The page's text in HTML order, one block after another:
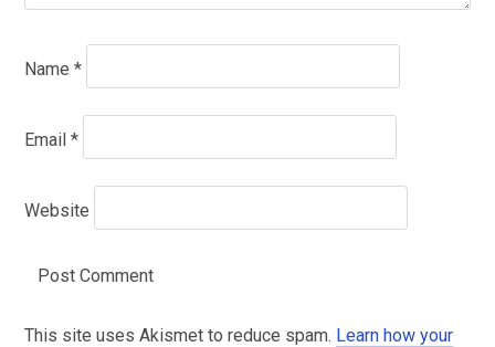
Name *
Email *
Website
This site uses Akismet to reduce spam. Learn how your